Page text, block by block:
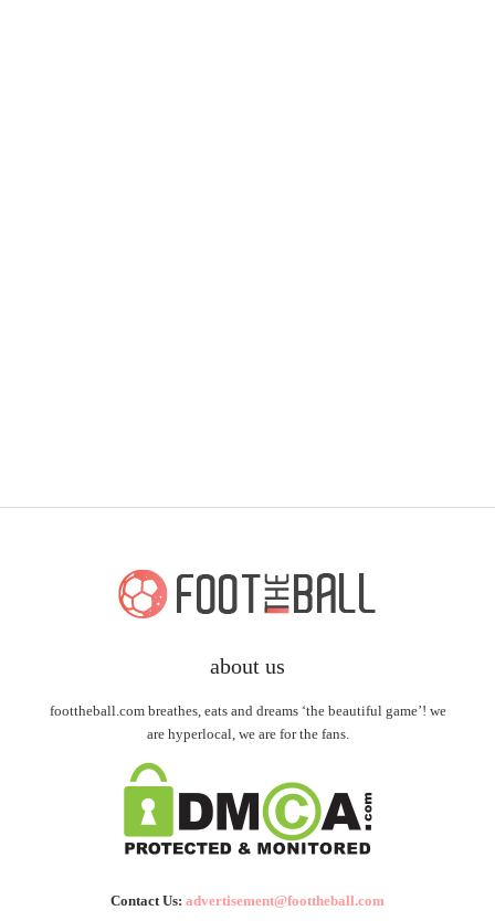
about us
foottheball.com breathes, eats and dreams ‘the beautiful game’! we
are hyperlocal, we are for the fans.
Contact Us: advertisement@foottheball.com